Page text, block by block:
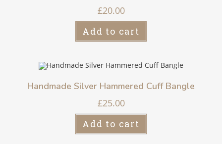
£20.00
Add to cart
Handmade Silver Hammered Cuff Bangle
£25.00
Add to cart